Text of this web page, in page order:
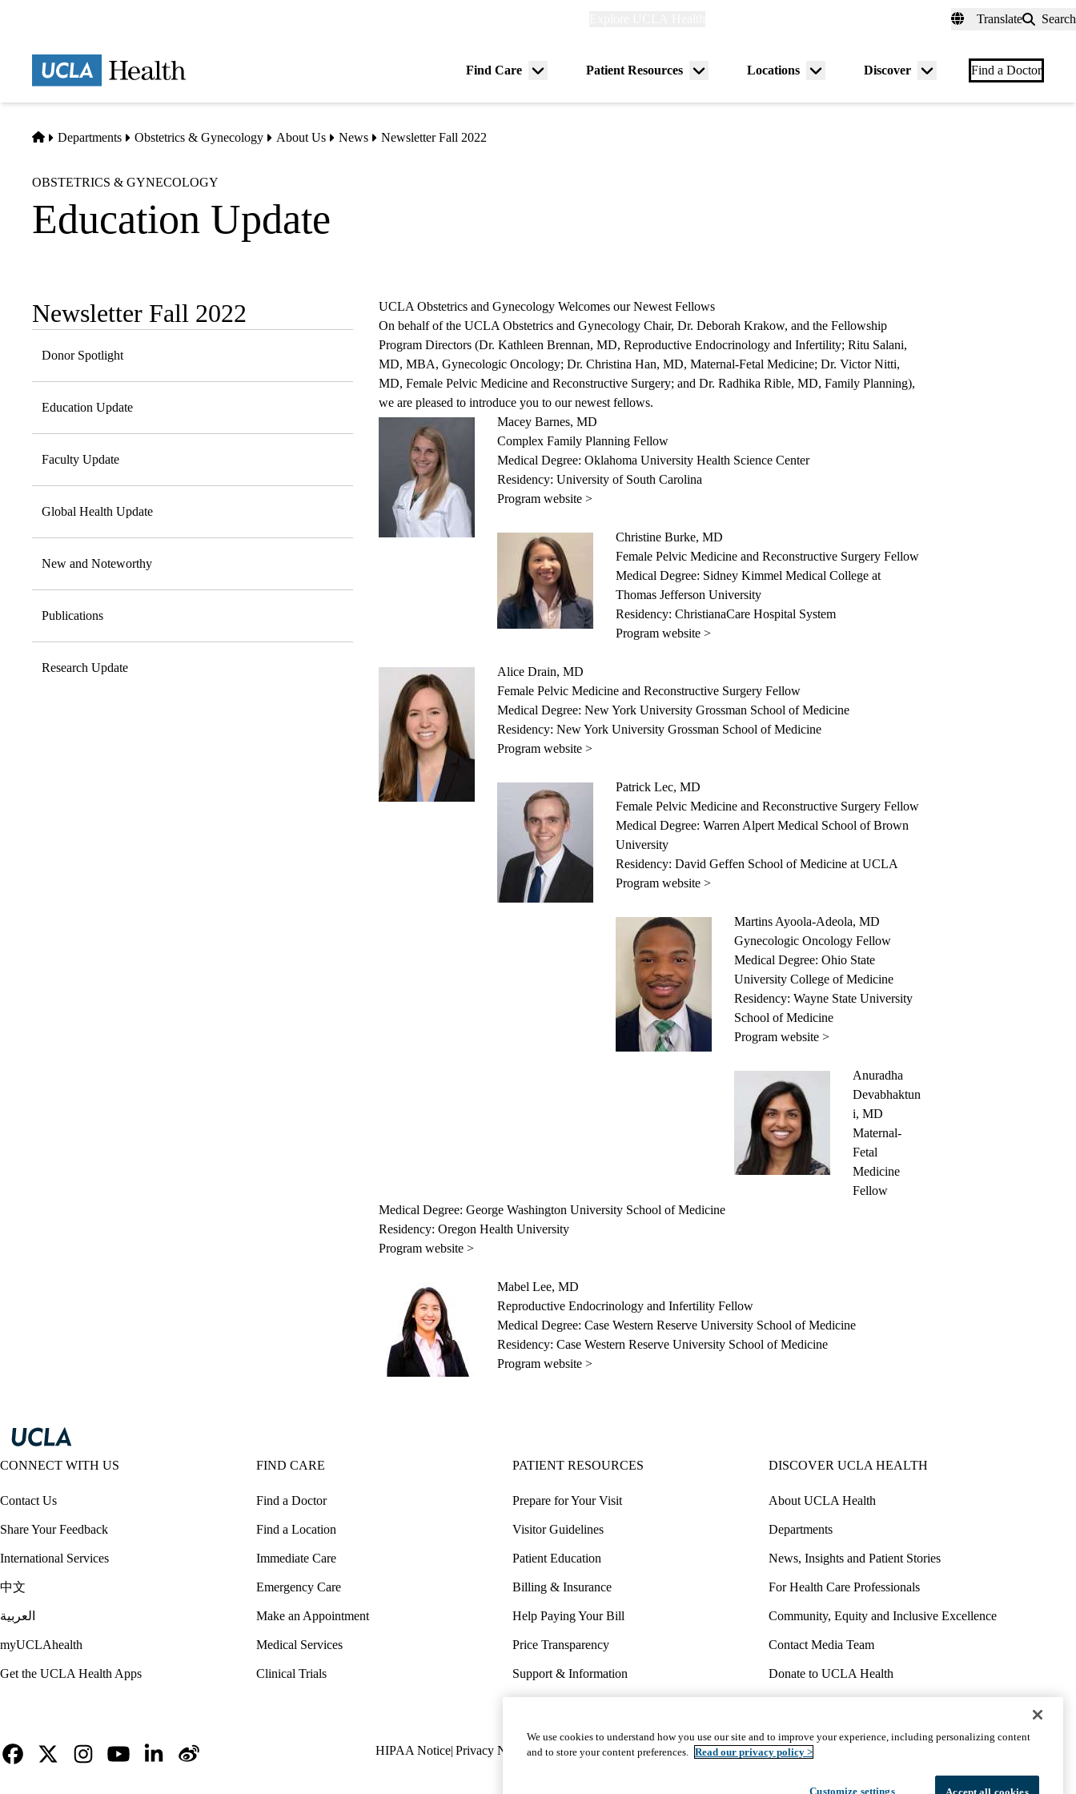
Translate Search
Find Care
Menu
Patient Resources
Menu
Locations
Menu
Discover
Menu
Find a Doctor
Home
Departments Obstetrics & Gynecology About Us News Newsletter Fall 2022
OBSTETRICS & GYNECOLOGY
Education Update
Sub-
navigation
Newsletter Fall 2022
Donor Spotlight
Education Update
Faculty Update
Global Health Update
New and Noteworthy
Publications
Research Update
UCLA Obstetrics and Gynecology Welcomes our Newest Fellows
On behalf of the UCLA Obstetrics and Gynecology Chair, Dr. Deborah Krakow, and the Fellowship
Program Directors (Dr. Kathleen Brennan, MD, Reproductive Endocrinology and Infertility; Ritu Salani,
MD, MBA, Gynecologic Oncology; Dr. Christina Han, MD, Maternal-Fetal Medicine; Dr. Victor Nitti,
MD, Female Pelvic Medicine and Reconstructive Surgery; and Dr. Radhika Rible, MD, Family Planning),
we are pleased to introduce you to our newest fellows.
Macey Barnes, MD
Complex Family Planning Fellow
Medical Degree: Oklahoma University Health Science Center
Residency: University of South Carolina
Program website >
Christine Burke, MD
Female Pelvic Medicine and Reconstructive Surgery Fellow
Medical Degree: Sidney Kimmel Medical College at
Thomas Jefferson University
Residency: ChristianaCare Hospital System
Program website >
Alice Drain, MD
Female Pelvic Medicine and Reconstructive Surgery Fellow
Medical Degree: New York University Grossman School of Medicine
Residency: New York University Grossman School of Medicine
Program website >
Patrick Lec, MD
Female Pelvic Medicine and Reconstructive Surgery Fellow
Medical Degree: Warren Alpert Medical School of Brown
University
Residency: David Geffen School of Medicine at UCLA
Program website >
Martins Ayoola-Adeola, MD
Gynecologic Oncology Fellow
Medical Degree: Ohio State
University College of Medicine
Residency: Wayne State University
School of Medicine
Program website >
Anuradha
Devabhaktun
i, MD
Maternal-
Fetal
Medicine
Fellow
Medical Degree: George Washington University School of Medicine
Residency: Oregon Health University
Program website >
Mabel Lee, MD
Reproductive Endocrinology and Infertility Fellow
Medical Degree: Case Western Reserve University School of Medicine
Residency: Case Western Reserve University School of Medicine
Program website >
CONNECT WITH US
Contact Us
Share Your Feedback
International Services
中文
العربية
myUCLAhealth
Get the UCLA Health Apps
FIND CARE
Find a Doctor
Find a Location
Immediate Care
Emergency Care
Make an Appointment
Medical Services
Clinical Trials
PATIENT RESOURCES
Prepare for Your Visit
Visitor Guidelines
Patient Education
Billing & Insurance
Help Paying Your Bill
Price Transparency
Support & Information
Wellness & Routine Care
DISCOVER UCLA HEALTH
About UCLA Health
Departments
News, Insights and Patient Stories
For Health Care Professionals
Community, Equity and Inclusive Excellence
Contact Media Team
Donate to UCLA Health
Volunteer for UCLA Health
Policy
HIPAA Notice Privacy Notice Nondiscrimination Report Misconduct Accessibility We listen. We care.
We use cookies to understand how you use our site and to improve your experience, including personalizing content
and to store your content preferences. Read our privacy policy >
Customize settings